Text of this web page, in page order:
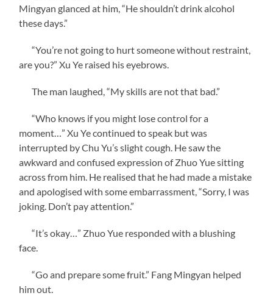
Mingyan glanced at him, “He shouldn’t drink alcohol
these days.”
“You’re not going to hurt someone without restraint,
are you?” Xu Ye raised his eyebrows.
The man laughed, “My skills are not that bad.”
“Who knows if you might lose control for a
moment…” Xu Ye continued to speak but was
interrupted by Chu Yu’s slight cough. He saw the
awkward and confused expression of Zhuo Yue sitting
across from him. He realised that he had made a mistake
and apologised with some embarrassment, “Sorry, I was
joking. Don’t pay attention.”
“It’s okay…” Zhuo Yue responded with a blushing
face.
“Go and prepare some fruit.” Fang Mingyan helped
him out.